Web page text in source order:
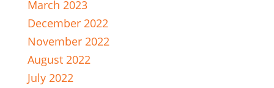
March 2023
December 2022
November 2022
August 2022
July 2022